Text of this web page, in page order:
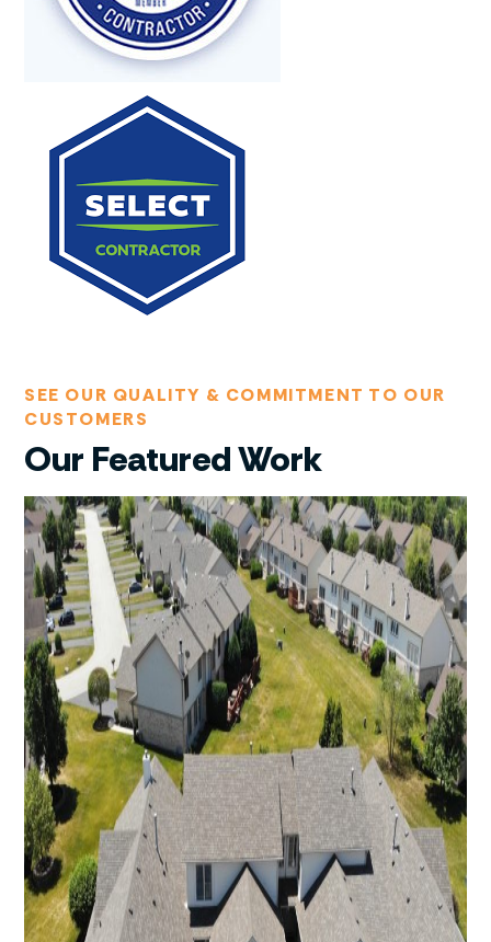
SEE OUR QUALITY & COMMITMENT TO OUR
CUSTOMERS
Our Featured Work